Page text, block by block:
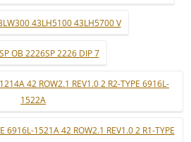
43LH5100 43LH5700 V
OB 2226SP 2226 DIP 7
42 ROW2.1 REV1.0 2 R2-TYPE 6916L-
1522A
6916L-1521A 42 ROW2.1 REV1.0 2 R1-TYPE